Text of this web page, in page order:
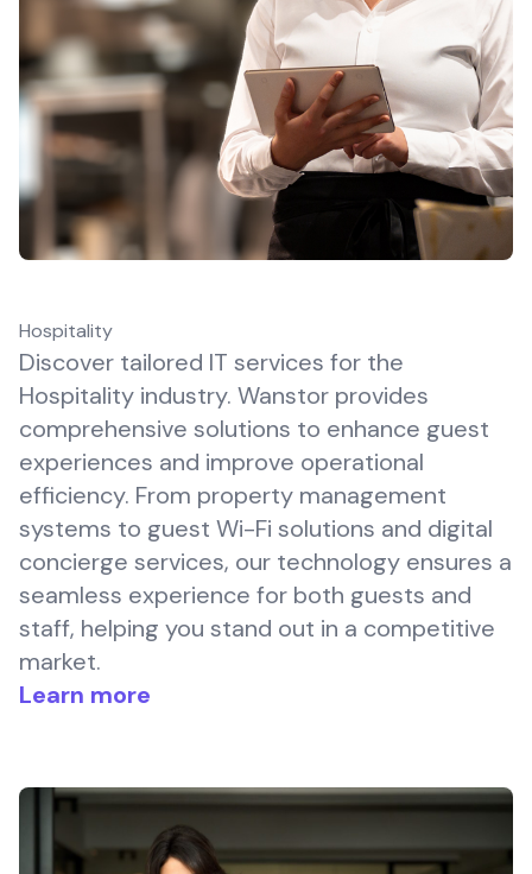
Hospitality
Discover tailored IT services for the
Hospitality industry. Wanstor provides
comprehensive solutions to enhance guest
experiences and improve operational
efficiency. From property management
systems to guest Wi-Fi solutions and digital
concierge services, our technology ensures a
seamless experience for both guests and
staff, helping you stand out in a competitive
market.
Learn more